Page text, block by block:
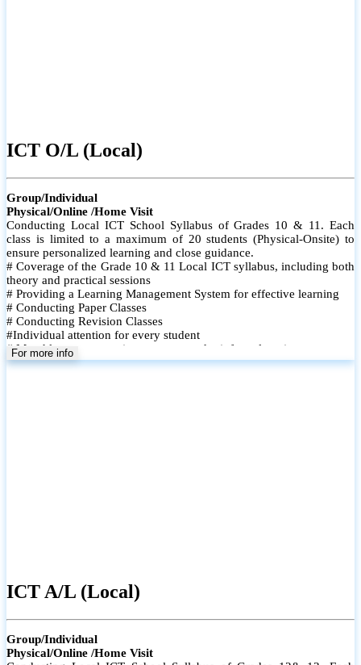
ICT O/L (Local)
Group/Individual
Physical/Online /Home Visit
Conducting Local ICT School Syllabus of Grades 10 & 11. Each
class is limited to a maximum of 20 students (Physical-Onsite) to
ensure personalized learning and close guidance.
# Coverage of the Grade 10 & 11 Local ICT syllabus, including both
theory and practical sessions
# Providing a Learning Management System for effective learning
# Conducting Paper Classes
# Conducting Revision Classes
#Individual attention for every student
# Monthly tests to monitor progress and reinforce learning
# Student performance records are maintained and shared with
For more info
ICT A/L (Local)
Group/Individual
Physical/Online /Home Visit